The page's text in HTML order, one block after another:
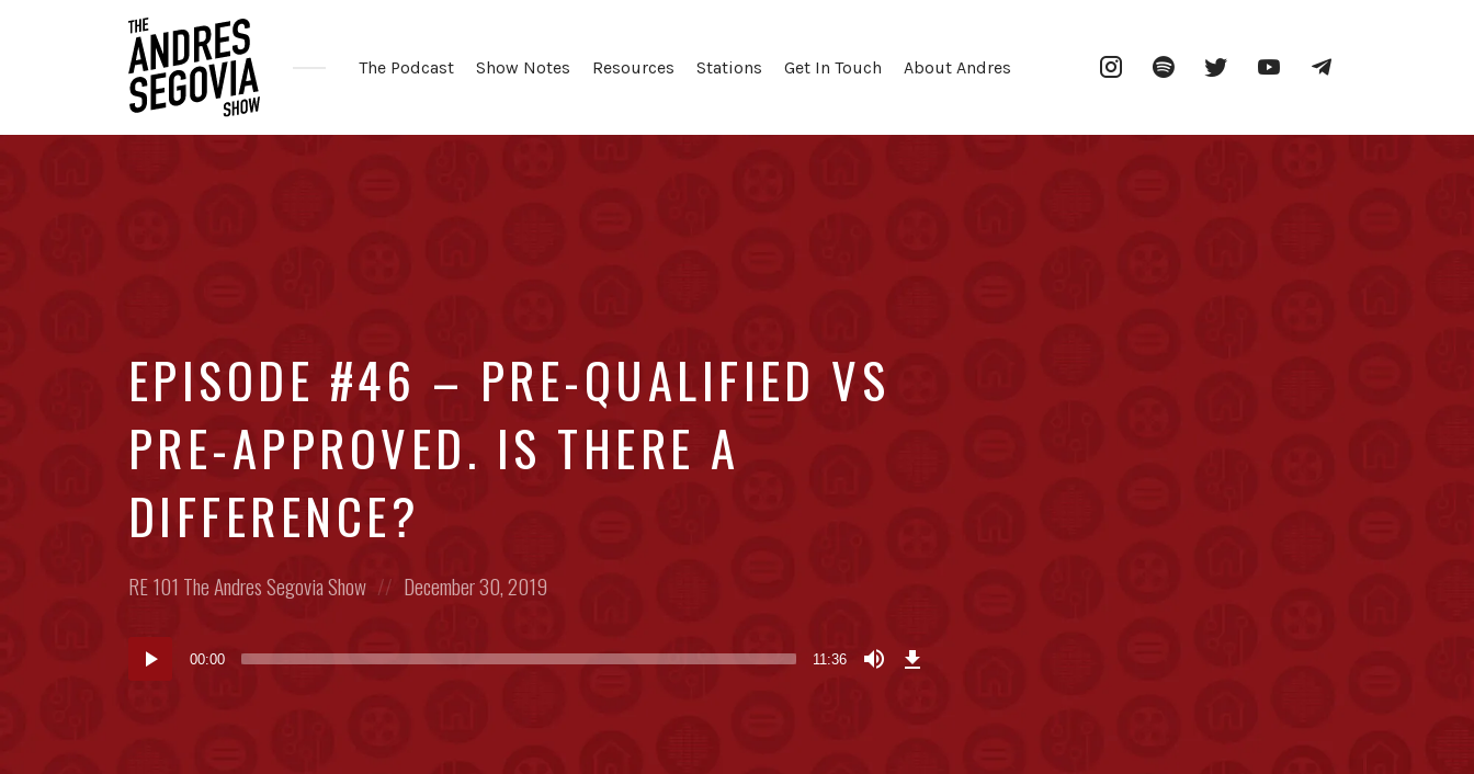
The Podcast Show Notes Resources Stations Get In Touch About Andres InstagramSpotify Twitter YouTube
EPISODE #46 – PRE-QUALIFIED VS
PRE-APPROVED. IS THERE A
DIFFERENCE?
Posted
RE 101 The Andres Segovia Show
Posted
December 30, 2019
Audio
00:00 11:36